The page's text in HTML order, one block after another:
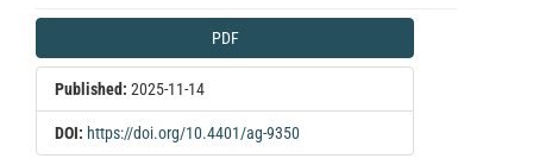
Article
Sidebar
PDF
Published: 2025-11-14
DOI: https://doi.org/10.4401/ag-9350